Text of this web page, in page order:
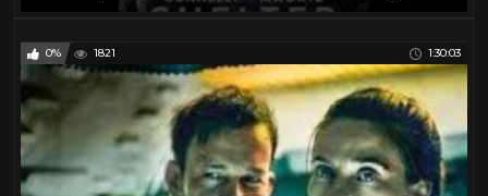
0% 1821 1:30:03